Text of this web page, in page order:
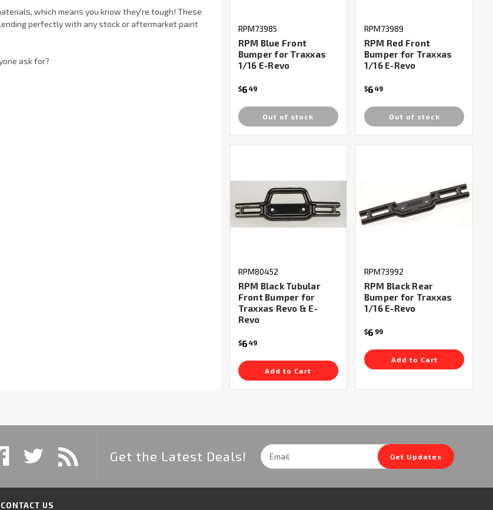
which means you know they're tough! These
perfectly with any stock or aftermarket paint
ask for?
RPM73985
RPM Blue Front
Bumper for Traxxas
1/16 E-Revo
$6 49
Out of stock
RPM73989
RPM Red Front
Bumper for Traxxas
1/16 E-Revo
$6 49
Out of stock
RPM80452
RPM Black Tubular
Front Bumper for
Traxxas Revo & E-
Revo
$6 49
Add to Cart
RPM73992
RPM Black Rear
Bumper for Traxxas
1/16 E-Revo
$6 99
Add to Cart
Get the Latest Deals!
Email
Address
Get Updates
CONTACT US